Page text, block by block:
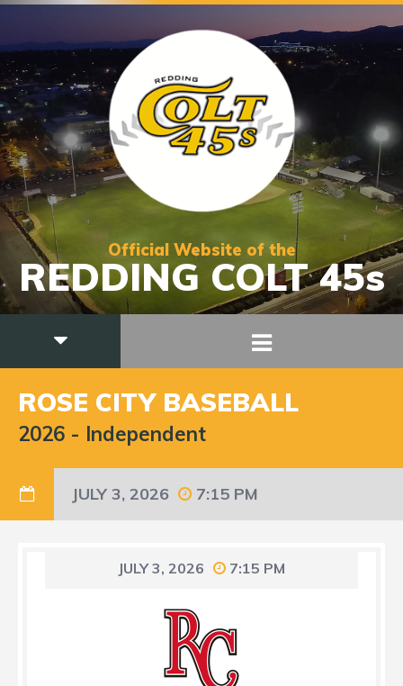
Official Website of the
REDDING COLT 45s
ROSE CITY BASEBALL
2026 - Independent
JULY 3, 2026 7:15 PM
JULY 3, 2026 7:15 PM